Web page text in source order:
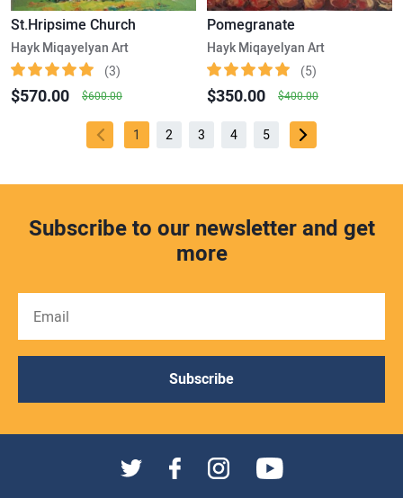
St.Hripsime Church
Hayk Miqayelyan Art
(3)
$570.00 $600.00
Pomegranate
Hayk Miqayelyan Art
(5)
$350.00 $400.00
1 2 3 4 5
Subscribe to our newsletter and get
more
Subscribe